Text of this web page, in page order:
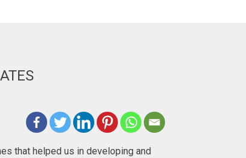
that helped us in developing and